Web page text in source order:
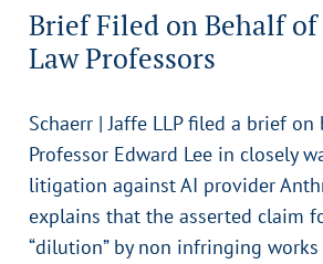
Brief Filed on Behalf
Law Professors
Schaerr | Jaffe LLP filed a brief
Professor Edward Lee in closely
litigation against AI provider
explains that the asserted claim
“dilution” by non infringing